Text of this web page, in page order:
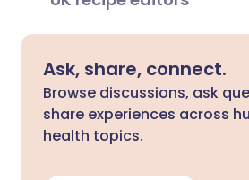
Ask, share, connect.
Browse discussions, ask
share experiences across
health topics.